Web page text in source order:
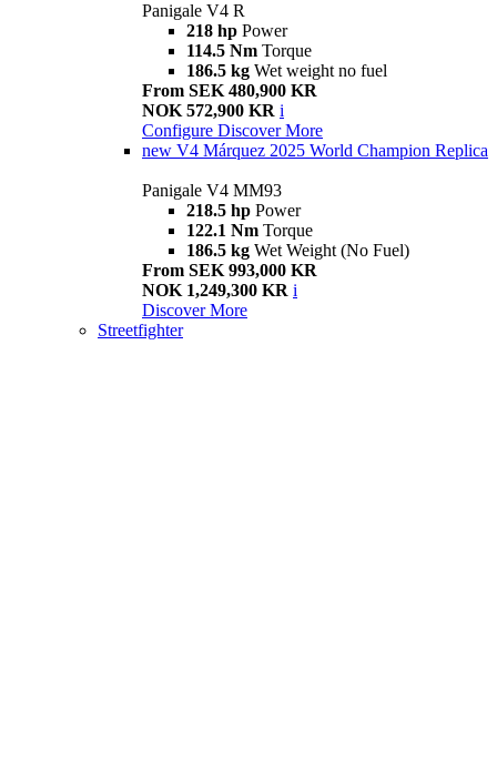
Panigale V4 R
218 hp Power
114.5 Nm Torque
186.5 kg Wet weight no fuel
From SEK 480,900 KR
NOK 572,900 KR i
Configure Discover More
new V4 Márquez 2025 World Champion Replica
Panigale V4 MM93
218.5 hp Power
122.1 Nm Torque
186.5 kg Wet Weight (No Fuel)
From SEK 993,000 KR
NOK 1,249,300 KR i
Discover More
Streetfighter